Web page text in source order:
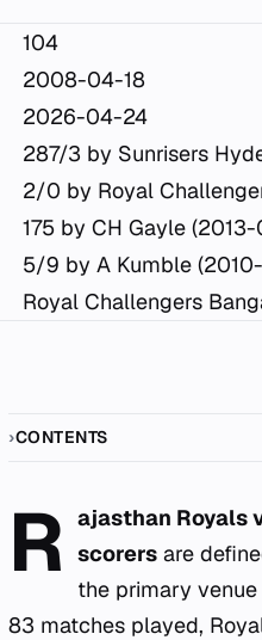
104
2008-04-18
2026-04-24
287/3 by Sunrisers
2/0 by Royal
175 by CH Gayle
5/9 by A Kumble
Royal Challengers
CONTENTS
R
ajasthan Royals
scorers are
the primary
83 matches played,